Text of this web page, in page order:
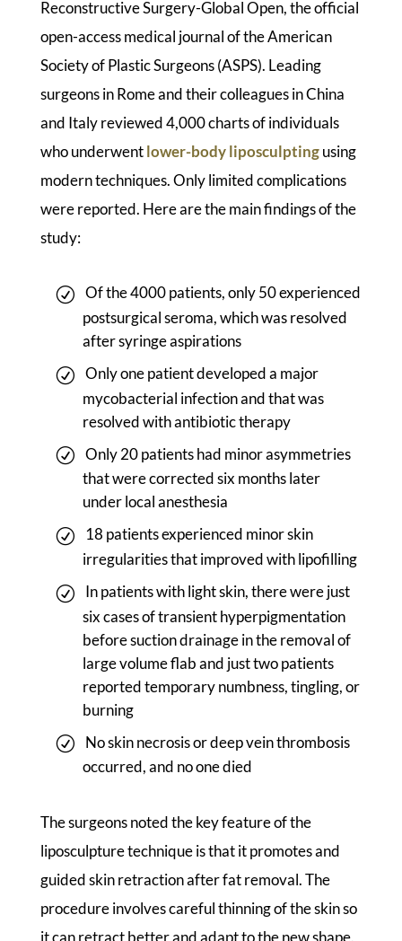
Reconstructive Surgery-Global Open, the official
open-access medical journal of the American
Society of Plastic Surgeons (ASPS). Leading
surgeons in Rome and their colleagues in China
and Italy reviewed 4,000 charts of individuals
who underwentlower-body liposculptingusing
modern techniques. Only limited complications
were reported. Here are the main findings of the
study:
Of the 4000 patients, only 50 experienced
postsurgical seroma, which was resolved
after syringe aspirations
Only one patient developed a major
mycobacterial infection and that was
resolved with antibiotic therapy
Only 20 patients had minor asymmetries
that were corrected six months later
under local anesthesia
18 patients experienced minor skin
irregularities that improved with lipofilling
In patients with light skin, there were just
six cases of transient hyperpigmentation
before suction drainage in the removal of
large volume flab and just two patients
reported temporary numbness, tingling, or
burning
No skin necrosis or deep vein thrombosis
occurred, and no one died
The surgeons noted the key feature of the
liposculpture technique is that it promotes and
guided skin retraction after fat removal. The
procedure involves careful thinning of the skin so